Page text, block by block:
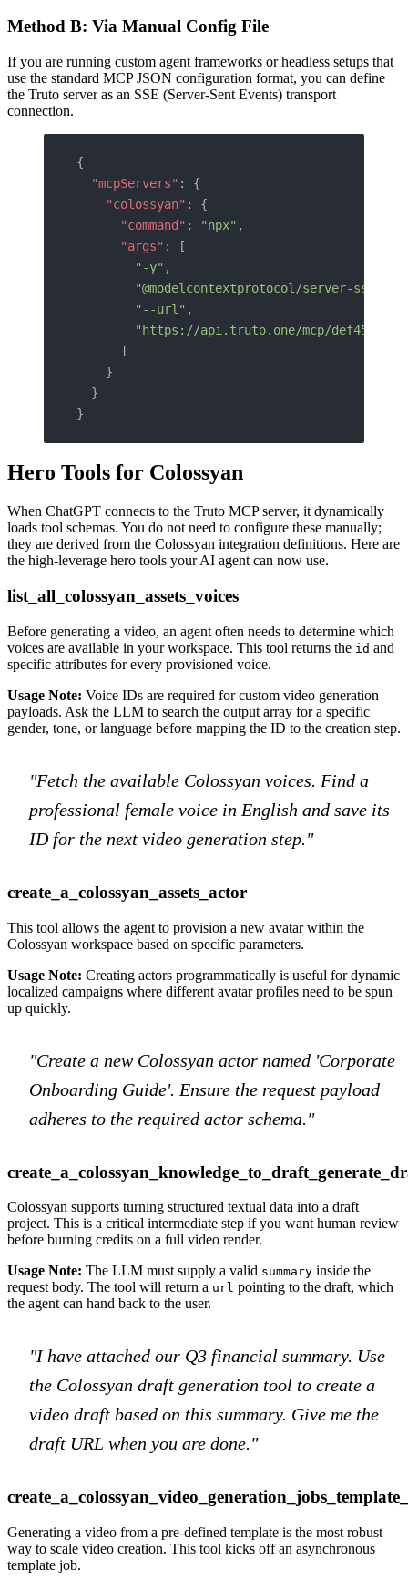
Method B: Via Manual Config File
If you are running custom agent frameworks or headless setups that
use the standard MCP JSON configuration format, you can define
the Truto server as an SSE (Server-Sent Events) transport
connection.
{
  "mcpServers"
: {
    "colossyan"
: {
      "command"
: "npx" ,
      "args"
: [
        "-y"
,
        "@modelcontextprotocol/server-sse"
        "--url"
,
"https://api.truto.one/mcp/
      ]
    }
  }
}
Hero Tools for Colossyan
When ChatGPT connects to the Truto MCP server, it dynamically
loads tool schemas. You do not need to configure these manually;
they are derived from the Colossyan integration definitions. Here are
the high-leverage hero tools your AI agent can now use.
list_all_colossyan_assets_voices
Before generating a video, an agent often needs to determine which
voices are available in your workspace. This tool returns the id and
specific attributes for every provisioned voice.
Usage Note: Voice IDs are required for custom video generation
payloads. Ask the LLM to search the output array for a specific
gender, tone, or language before mapping the ID to the creation step.
"Fetch the available Colossyan voices. Find a
professional female voice in English and save its
ID for the next video generation step."
create_a_colossyan_assets_actor
This tool allows the agent to provision a new avatar within the
Colossyan workspace based on specific parameters.
Usage Note: Creating actors programmatically is useful for dynamic
localized campaigns where different avatar profiles need to be spun
up quickly.
"Create a new Colossyan actor named 'Corporate
Onboarding Guide'. Ensure the request payload
adheres to the required actor schema."
Colossyan supports turning structured textual data into a draft
project. This is a critical intermediate step if you want human review
before burning credits on a full video render.
Usage Note: The LLM must supply a valid summary inside the
request body. The tool will return a url pointing to the draft, which
the agent can hand back to the user.
"I have attached our Q3 financial summary. Use
the Colossyan draft generation tool to create a
video draft based on this summary. Give me the
draft URL when you are done."
Generating a video from a pre-defined template is the most robust
way to scale video creation. This tool kicks off an asynchronous
template job.